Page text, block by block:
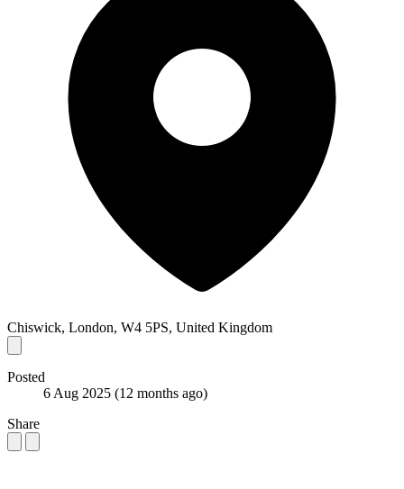
Chiswick, London, W4 5PS, United Kingdom
Posted
6 Aug 2025 (12 months ago)
Share